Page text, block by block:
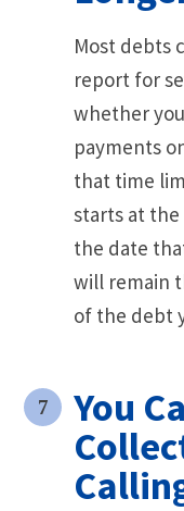
Most debts
report for
whether
payments
that time
starts at
the date
will remain
of the debt
You